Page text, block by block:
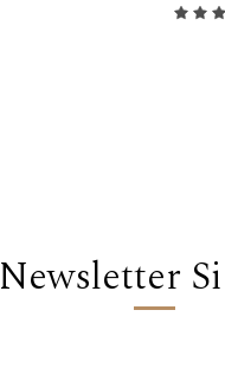
Newsletter